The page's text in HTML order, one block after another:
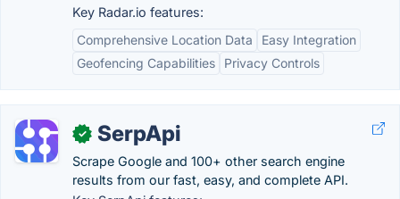
Key Radar.io features:
Comprehensive Location Data
Easy Integration
Geofencing Capabilities
Privacy Controls
✓ SerpApi
Scrape Google and 100+ other search engine
results from our fast, easy, and complete API.